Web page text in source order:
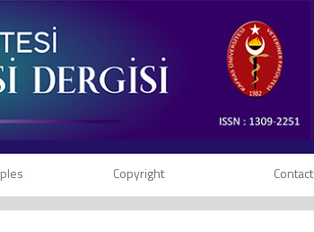
Copyright Contact